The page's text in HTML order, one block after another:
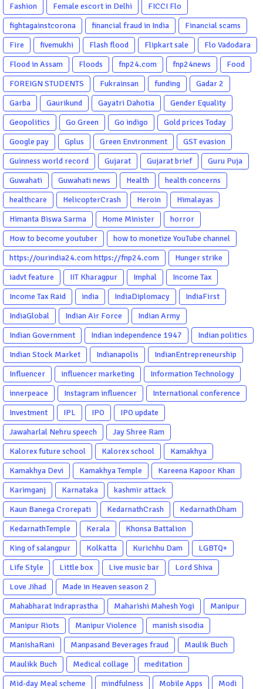
Fashion
Female escort in Delhi
FICCI Flo
fightagainstcorona
financial fraud in India
Financial scams
Fire
fivemukhi Flash flood Flipkart sale
Flo Vadodara
Flood in Assam
Floods fnp24.com fnp24news
Food
FOREIGN STUDENTS
Fukrainsan funding
Gadar 2
Garba
Gaurikund Gayatri Dahotia
Gender Equality
Geopolitics
Go Green Go indigo
Gold prices Today
Google pay
Gplus Green Environment
GST evasion
Guinness world record
Gujarat Gujarat brief
Guru Puja
Guwahati
Guwahati news Health
health concerns
healthcare
HelicopterCrash Heroin
Himalayas
Himanta Biswa Sarma
Home Minister
horror
How to become youtuber
how to monetize YouTube channel
https://ourindia24.com https://fnp24.com
Hunger strike
iadvt feature
IIT Kharagpur Imphal
Income Tax
Income Tax Raid
india IndiaDiplomacy
IndiaFirst
IndiaGlobal
Indian Air Force
Indian Army
Indian Government
Indian independence 1947
Indian politics
Indian Stock Market
Indianapolis
IndianEntrepreneurship
Influencer
influencer marketing
Information Technology
innerpeace
Instagram influencer
International conference
Investment
IPL IPO
IPO update
Jawaharlal Nehru speech
Jay Shree Ram
Kalorex future school
Kalorex school
Kamakhya
Kamakhya Devi
Kamakhya Temple
Kareena Kapoor Khan
Karimganj
Karnataka
kashmir attack
Kaun Banega Crorepati
KedarnathCrash
KedarnathDham
KedarnathTemple
Kerala
Khonsa Battalion
King of salangpur
Kolkatta Kurichhu Dam
LGBTQ+
Life Style
Little box Live music bar
Lord Shiva
Love Jihad
Made in Heaven season 2
Mahabharat Indraprastha
Maharishi Mahesh Yogi
Manipur
Manipur Riots
Manipur Violence
manish sisodia
ManishaRani
Manpasand Beverages fraud
Maulik Buch
Maulikk Buch
Medical collage
meditation
Mid-day Meal scheme
mindfulness Mobile Apps
Modi